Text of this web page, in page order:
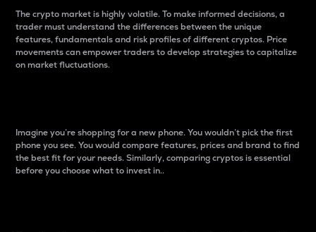
The crypto market is highly volatile. To make informed decisions, a
trader must understand the differences between the unique
features, fundamentals and risk profiles of different cryptos. Price
movements can empower traders to develop strategies to capitalize
on market fluctuations.
Imagine you’re shopping for a new phone. You wouldn’t pick the first
phone you see. You would compare features, prices and brand to find
the best fit for your needs. Similarly, comparing cryptos is essential
before you choose what to invest in..